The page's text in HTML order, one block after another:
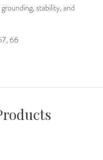
stability, and
66